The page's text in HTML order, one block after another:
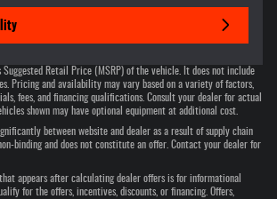
Retail Price (MSRP) of the vehicle. It does not include
Pricing and availability may vary based on a variety of factors,
fees, and financing qualifications. Consult your dealer for actual
shown may have optional equipment at additional cost.
between website and dealer as a result of supply chain
binding and does not constitute an offer. Contact your dealer for
appears after calculating dealer offers is for informational
for the offers, incentives, discounts, or financing. Offers,